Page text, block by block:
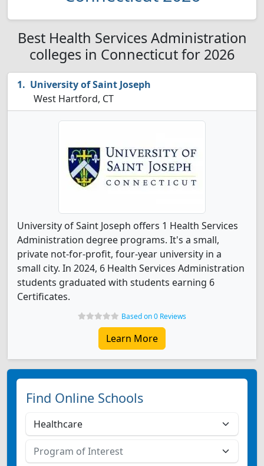
Best Health Services Administration
colleges in Connecticut for 2026
University of Saint Joseph
West Hartford, CT
University of Saint Joseph offers 1 Health Services
Administration degree programs. It's a small,
private not-for-profit, four-year university in a
small city. In 2024, 6 Health Services Administration
students graduated with students earning 6
Certificates.
Based on 0 Reviews
Learn More
Find Online Schools